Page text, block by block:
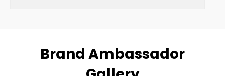
Brand Ambassador